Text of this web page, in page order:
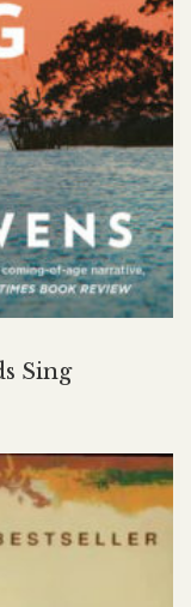
Sing